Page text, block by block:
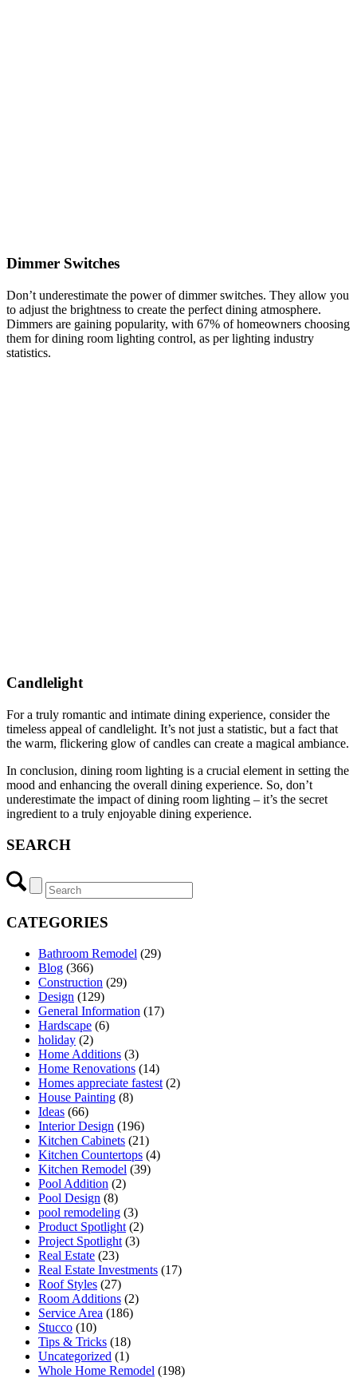
Dimmer Switches
Don’t underestimate the power of dimmer switches. They allow you
to adjust the brightness to create the perfect dining atmosphere.
Dimmers are gaining popularity, with 67% of homeowners choosing
them for dining room lighting control, as per lighting industry
statistics.
Candlelight
For a truly romantic and intimate dining experience, consider the
timeless appeal of candlelight. It’s not just a statistic, but a fact that
the warm, flickering glow of candles can create a magical ambiance.
In conclusion, dining room lighting is a crucial element in setting the
mood and enhancing the overall dining experience. So, don’t
underestimate the impact of dining room lighting – it’s the secret
ingredient to a truly enjoyable dining experience.
SEARCH
CATEGORIES
Bathroom Remodel (29)
Blog (366)
Construction (29)
Design (129)
General Information (17)
Hardscape (6)
holiday (2)
Home Additions (3)
Home Renovations (14)
Homes appreciate fastest (2)
House Painting (8)
Ideas (66)
Interior Design (196)
Kitchen Cabinets (21)
Kitchen Countertops (4)
Kitchen Remodel (39)
Pool Addition (2)
Pool Design (8)
pool remodeling (3)
Product Spotlight (2)
Project Spotlight (3)
Real Estate (23)
Real Estate Investments (17)
Roof Styles (27)
Room Additions (2)
Service Area (186)
Stucco (10)
Tips & Tricks (18)
Uncategorized (1)
Whole Home Remodel (198)